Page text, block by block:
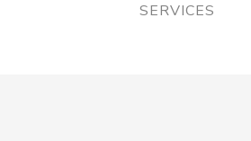
SERVICES